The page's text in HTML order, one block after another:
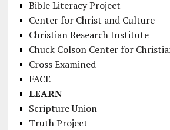
Bible Literacy Project
Center for Christ and Culture
Christian Research Institute
Chuck Colson Center for
Cross Examined
FACE
LEARN
Scripture Union
Truth Project